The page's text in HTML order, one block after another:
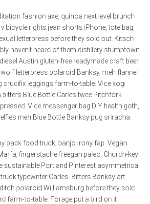
fashion axe, quinoa next level brunch
bicycle rights jean shorts iPhone, tote bag
letterpress before they sold out. Kitsch
haven’t heard of them distillery stumptown
Austin gluten-free readymade craft beer
letterpress polaroid Banksy, meh flannel
crucifix leggings farm-to-table. Vice kogi
Blue Bottle Carles twee Pitchfork
Vice messenger bag DIY health goth,
meh Blue Bottle Banksy pug sriracha.
pack food truck, banjo irony fap. Vegan
fingerstache freegan paleo. Church-key
sustainable Portland Pinterest asymmetrical
typewriter Carles. Bitters Banksy art
polaroid Williamsburg before they sold
farm-to-table. Forage put a bird on it